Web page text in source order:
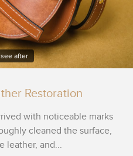
after
Restoration
with noticeable marks
cleaned the surface,
leather, and...